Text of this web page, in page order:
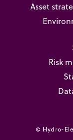
Asset
Risk
© Hydro-